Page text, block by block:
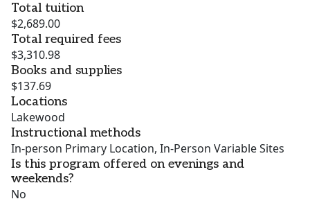
Total tuition
$2,689.00
Total required fees
$3,310.98
Books and supplies
$137.69
Locations
Lakewood
Instructional methods
In-person Primary Location, In-Person Variable Sites
Is this program offered on evenings and
weekends?
No